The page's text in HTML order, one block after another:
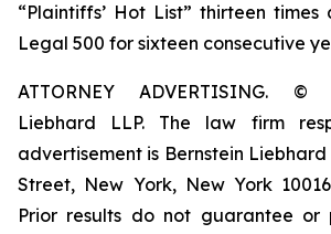
“Plaintiffs’ Hot List” thirteen
Legal 500 for sixteen consecutive
ATTORNEY ADVERTISING. ©
Liebhard LLP. The law firm
advertisement is Bernstein Liebhard
Street, New York, New York
Prior results do not guarantee or